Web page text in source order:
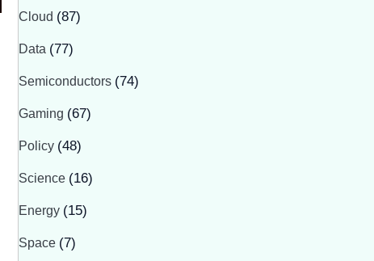
Cloud (87)
Data (77)
Semiconductors (74)
Gaming (67)
Policy (48)
Science (16)
Energy (15)
Space (7)